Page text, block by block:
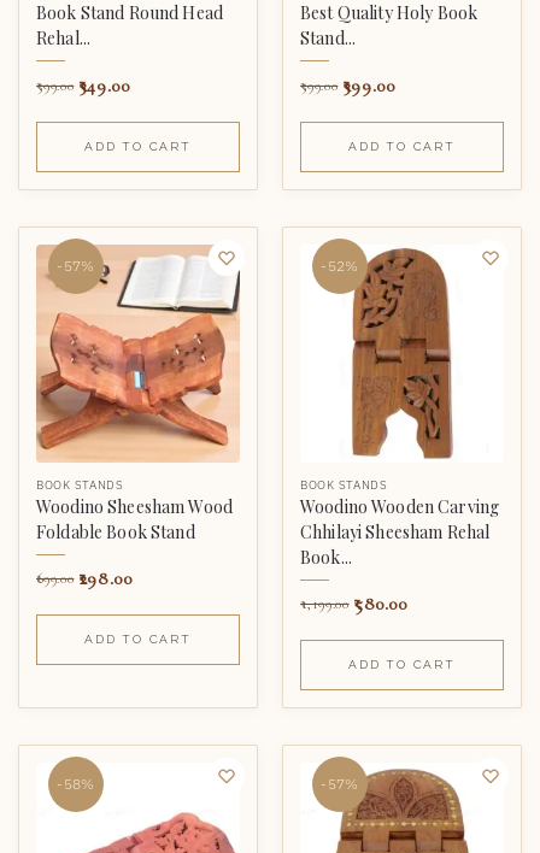
Book Stand Round Head
Rehal...
599.00 349.00
ADD TO CART
Best Quality Holy Book
Stand...
599.00 399.00
ADD TO CART
-57%
BOOK STANDS
Woodino Sheesham Wood
Foldable Book Stand
699.00 298.00
ADD TO CART
-52%
BOOK STANDS
Woodino Wooden Carving
Chhilayi Sheesham Rehal
Book...
1,199.00 580.00
ADD TO CART
-58% -57%